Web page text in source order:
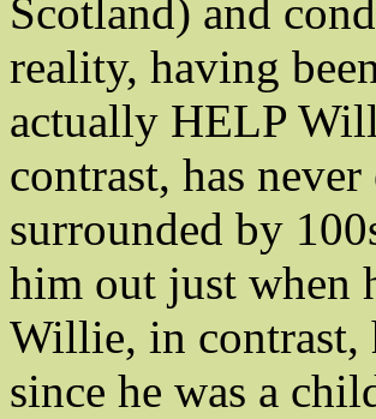
Scotland) and
reality, having
actually HELP
contrast, has
surrounded by
him out just when
Willie, in contrast,
since he was a